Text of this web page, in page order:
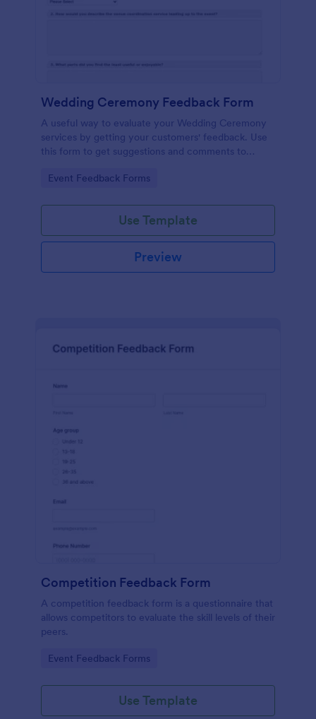
Wedding Ceremony Feedback Form
A useful way to evaluate your Wedding Ceremony
services by getting your customers' feedback. Use
this form to get suggestions and comments to
Go to Category:
Event Feedback Forms
Use Template
Preview
Competition Feedback Form
A competition feedback form is a questionnaire that
allows competitors to evaluate the skill levels of their
peers.
Go to Category:
Event Feedback Forms
Use Template